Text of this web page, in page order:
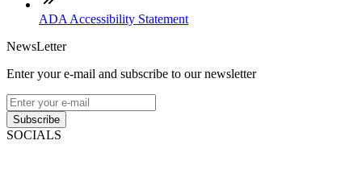
ADA Accessibility Statement
NewsLetter
Enter your e-mail and subscribe to our newsletter
Subscribe
SOCIALS